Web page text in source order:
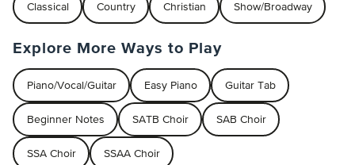
Classical Country Christian Show/Broadway
Explore More Ways to Play
Piano/Vocal/Guitar Easy Piano Guitar Tab
Beginner Notes SATB Choir SAB Choir
SSA Choir SSAA Choir